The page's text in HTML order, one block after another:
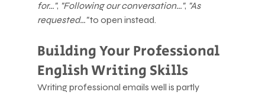
for…", "Following our conversation…", "As
requested…" to open instead.
Building Your Professional
English Writing Skills
Writing professional emails well is partly